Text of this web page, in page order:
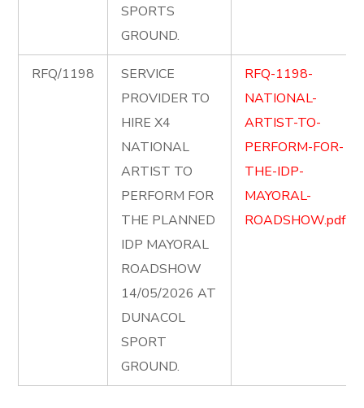
SPORTS
GROUND.
RFQ/1198
SERVICE
PROVIDER TO
HIRE X4
NATIONAL
ARTIST TO
PERFORM FOR
THE PLANNED
IDP MAYORAL
ROADSHOW
14/05/2026 AT
DUNACOL
SPORT
GROUND.
RFQ-1198-
NATIONAL-
ARTIST-TO-
PERFORM-FOR-
THE-IDP-
MAYORAL-
ROADSHOW.pdf